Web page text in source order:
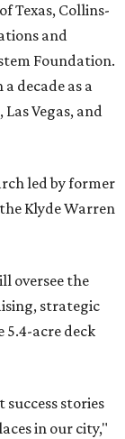
Texas, Collins-
and
Foundation.
decade as a
Vegas, and
led by former
Klyde Warren
oversee the
strategic
5.4-acre deck
success stories
in our city,"